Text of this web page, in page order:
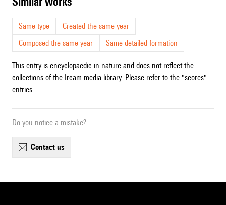
Same type
Created the same year
Composed the same year
Same detailed formation
This entry is encyclopaedic in nature and does not reflect the
collections of the Ircam media library. Please refer to the "scores"
entries.
Do you notice a mistake?
contact us